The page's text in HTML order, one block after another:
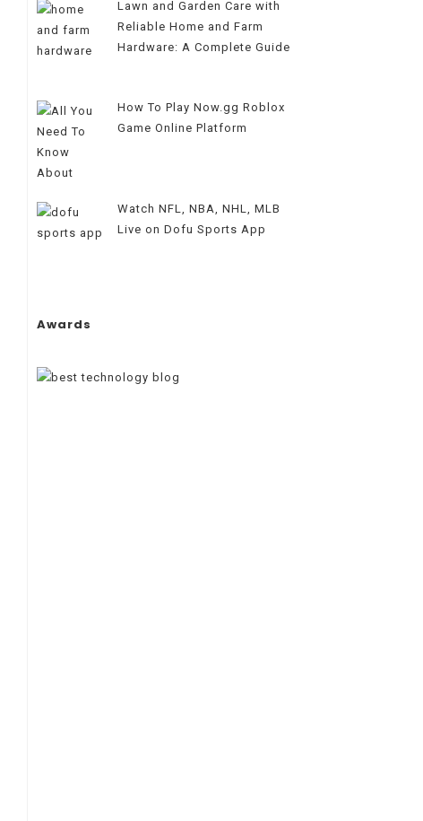
Lawn and Garden Care with
Reliable Home and Farm
Hardware: A Complete Guide
How To Play Now.gg Roblox
Game Online Platform
Watch NFL, NBA, NHL, MLB
Live on Dofu Sports App
Awards